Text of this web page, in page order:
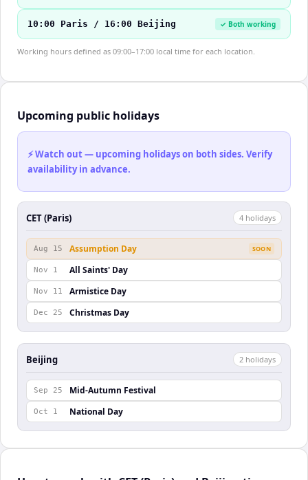
10:00 Paris / 16:00 Beijing ✓ Both working
Working hours defined as 09:00–17:00 local time for each location.
Upcoming public holidays
⚡ Watch out — upcoming holidays on both sides. Verify
availability in advance.
CET (Paris) 4 holidays
Aug 15 Assumption Day SOON
Nov 1 All Saints' Day
Nov 11 Armistice Day
Dec 25 Christmas Day
Beijing 2 holidays
Sep 25 Mid-Autumn Festival
Oct 1 National Day